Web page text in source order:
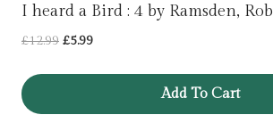
I heard a Bird : 4 by Ramsden, Rob
£12.99 Original
£5.99Current
Add To Cart